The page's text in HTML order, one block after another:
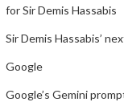
for Sir Demis Hassabis
Sir Demis Hassabis’
Google
Google’s Gemini